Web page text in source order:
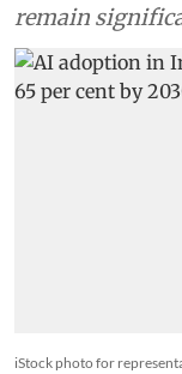
remain
iStock photo for